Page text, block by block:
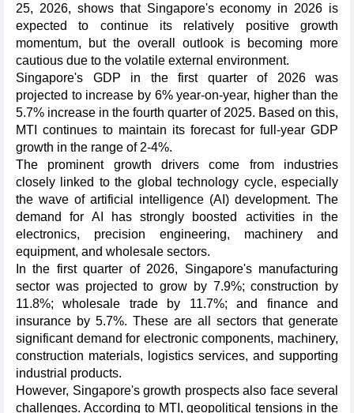
25, 2026, shows that Singapore's economy in 2026 is
expected to continue its relatively positive growth
momentum, but the overall outlook is becoming more
cautious due to the volatile external environment.
Singapore's GDP in the first quarter of 2026 was
projected to increase by 6% year-on-year, higher than the
5.7% increase in the fourth quarter of 2025. Based on this,
MTI continues to maintain its forecast for full-year GDP
growth in the range of 2-4%.
The prominent growth drivers come from industries
closely linked to the global technology cycle, especially
the wave of artificial intelligence (AI) development. The
demand for AI has strongly boosted activities in the
electronics, precision engineering, machinery and
equipment, and wholesale sectors.
In the first quarter of 2026, Singapore's manufacturing
sector was projected to grow by 7.9%; construction by
11.8%; wholesale trade by 11.7%; and finance and
insurance by 5.7%. These are all sectors that generate
significant demand for electronic components, machinery,
construction materials, logistics services, and supporting
industrial products.
However, Singapore's growth prospects also face several
challenges. According to MTI, geopolitical tensions in the